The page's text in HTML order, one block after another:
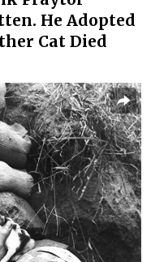
He Adopted
Cat Died